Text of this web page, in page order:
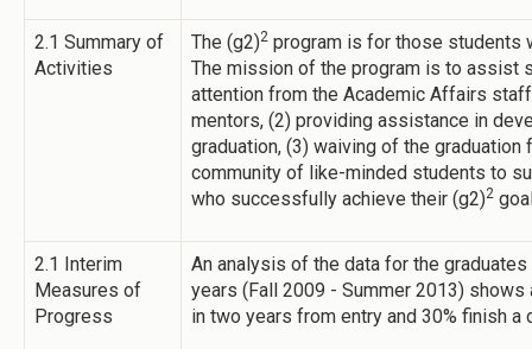
2.1 Summary of
Activities
The (g2)2 program is for those students
The mission of the program is to assist
attention from the Academic Affairs
mentors, (2) providing assistance in
graduation, (3) waiving of the graduation
community of like-minded students to
who successfully achieve their (g2)2
2.1 Interim
Measures of
Progress
An analysis of the data for the
years (Fall 2009 - Summer 2013)
in two years from entry and 30% finish